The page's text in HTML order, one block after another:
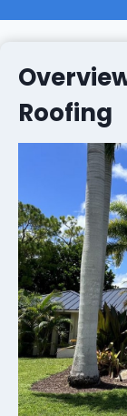
Roofing